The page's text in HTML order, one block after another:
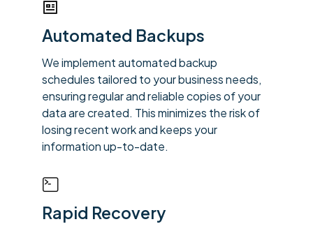
Automated Backups
We implement automated backup
schedules tailored to your business needs,
ensuring regular and reliable copies of your
data are created. This minimizes the risk of
losing recent work and keeps your
information up-to-date.
Rapid Recovery